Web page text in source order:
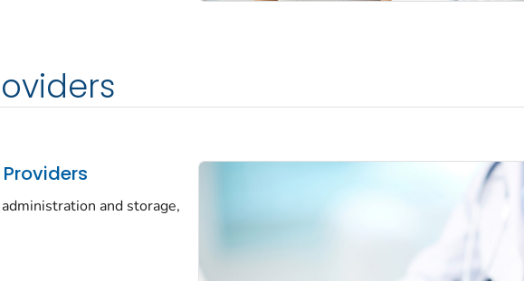
and storage,